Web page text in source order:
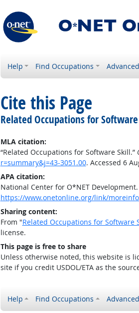
Help Find Occupations
Cite this Page
Related Occupations for
MLA citation:
“Related Occupations for Software Skill.”
r=summary&j=43-3051.00. Accessed 6
APA citation:
National Center for O*NET
https://www.onetonline.org/link/
Sharing content:
From "Related Occupations for Software
license.
This page is free to share
Unless otherwise noted, this website is
site if you credit USDOL/ETA as the
Help Find Occupations